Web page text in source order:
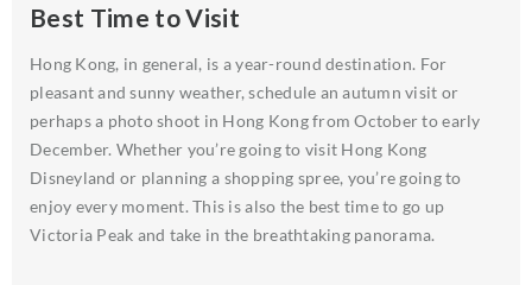
Best Time to Visit
Hong Kong, in general, is a year-round destination. For
pleasant and sunny weather, schedule an autumn visit or
perhaps a photo shoot in Hong Kong from October to early
December. Whether you’re going to visit Hong Kong
Disneyland or planning a shopping spree, you’re going to
enjoy every moment. This is also the best time to go up
Victoria Peak and take in the breathtaking panorama.